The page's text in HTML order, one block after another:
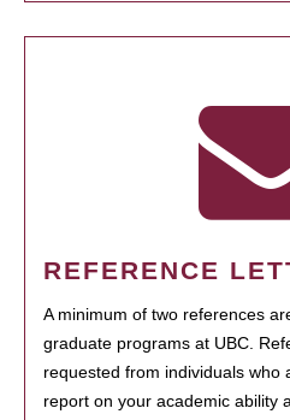
REFERENCE
A minimum of two references
graduate programs at UBC.
requested from individuals who
report on your academic ability